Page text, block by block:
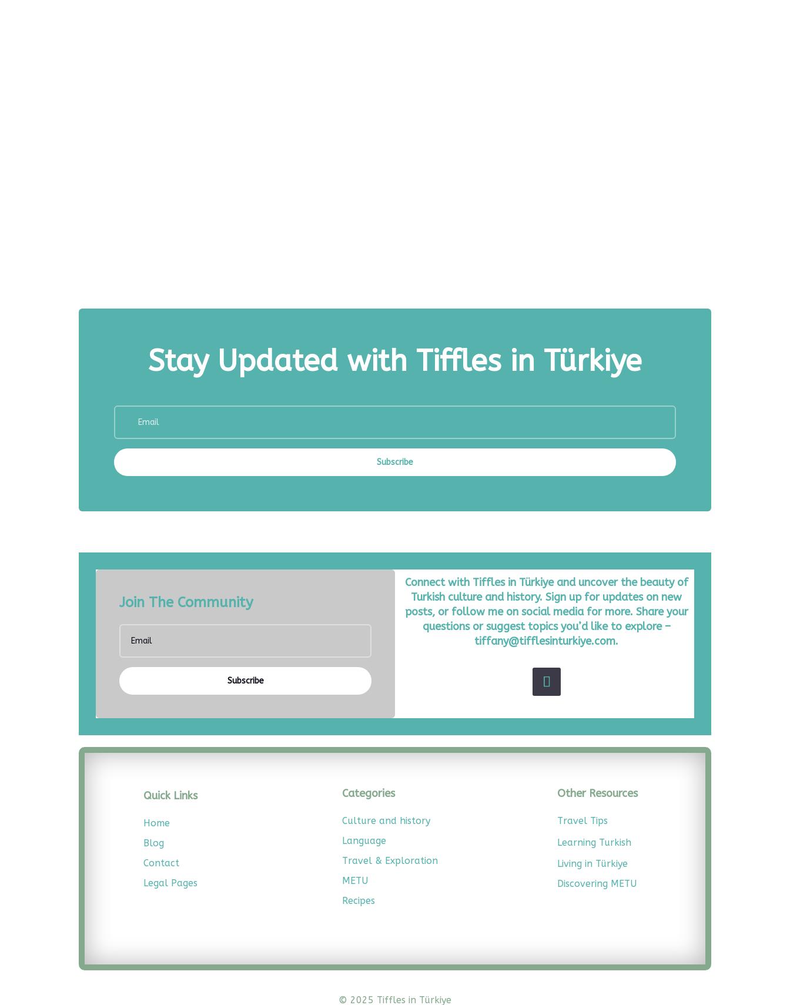
Stay Updated with Tiffles in Türkiye
Subscribe
Join The Community
Subscribe
Connect with Tiffles in Türkiye and uncover the beauty of
Turkish culture and history. Sign up for updates on new
posts, or follow me on social media for more. Share your
questions or suggest topics you’d like to explore –
tiffany@tifflesinturkiye.com.
Quick Links
Home
Blog
Contact
Legal Pages
Categories
Culture and history
Language
Travel & Exploration
METU
Recipes
Other Resources
Travel Tips
Learning Turkish
Living in Türkiye
Discovering METU
© 2025 Tiffles in Türkiye